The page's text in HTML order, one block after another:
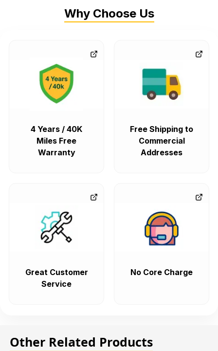
Why Choose Us
4 Years / 40K
Miles Free
Warranty
Free Shipping to
Commercial
Addresses
Great Customer
Service
No Core Charge
Other Related Products